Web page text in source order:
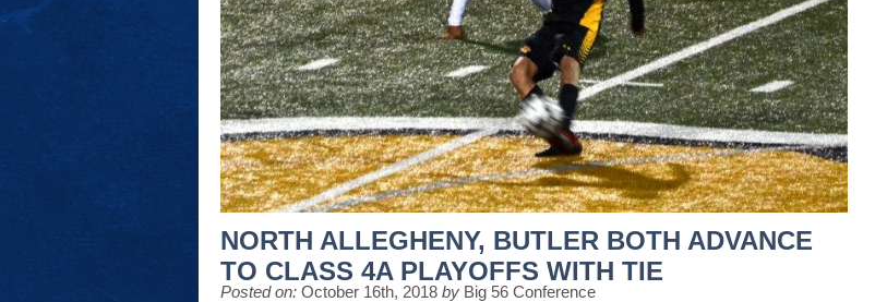
NORTH ALLEGHENY, BUTLER BOTH ADVANCE
TO CLASS 4A PLAYOFFS WITH TIE
Posted on: October 16th, 2018 by Big 56 Conference